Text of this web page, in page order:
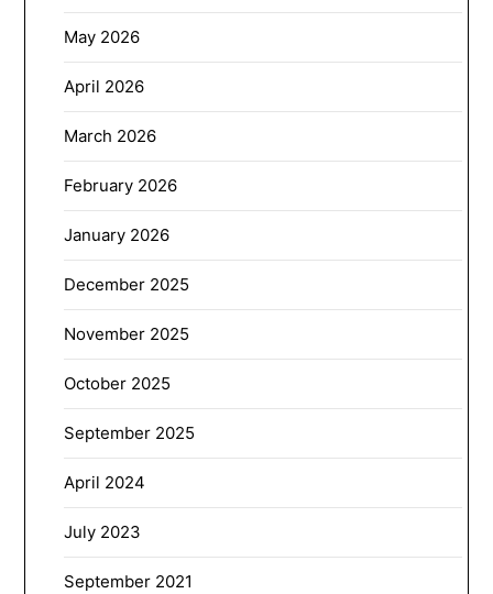
May 2026
April 2026
March 2026
February 2026
January 2026
December 2025
November 2025
October 2025
September 2025
April 2024
July 2023
September 2021